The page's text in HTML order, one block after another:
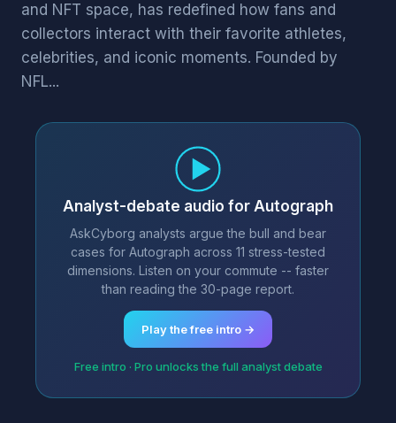
and NFT space, has redefined how fans and
collectors interact with their favorite athletes,
celebrities, and iconic moments. Founded by
NFL...
Analyst-debate audio for Autograph
AskCyborg analysts argue the bull and bear
cases for Autograph across 11 stress-tested
dimensions. Listen on your commute -- faster
than reading the 30-page report.
Play the free intro →
Free intro · Pro unlocks the full analyst debate